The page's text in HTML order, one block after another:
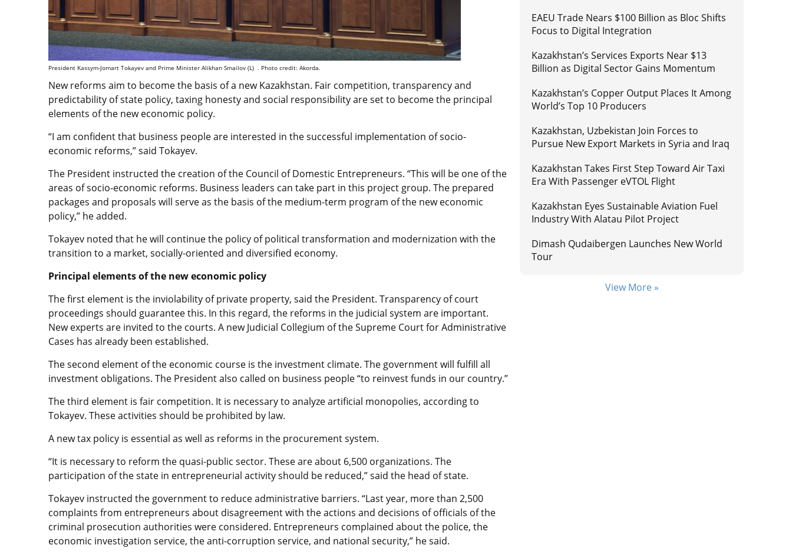
President Kassym-Jomart Tokayev and Prime Minister Alikhan Smailov (L) . Photo credit: Akorda.
New reforms aim to become the basis of a new Kazakhstan. Fair competition, transparency and
predictability of state policy, taxing honesty and social responsibility are set to become the principal
elements of the new economic policy.
“I am confident that business people are interested in the successful implementation of socio-
economic reforms,” said Tokayev.
The President instructed the creation of the Council of Domestic Entrepreneurs. “This will be one of the
areas of socio-economic reforms. Business leaders can take part in this project group. The prepared
packages and proposals will serve as the basis of the medium-term program of the new economic
policy,” he added.
Tokayev noted that he will continue the policy of political transformation and modernization with the
transition to a market, socially-oriented and diversified economy.
Principal elements of the new economic policy
The first element is the inviolability of private property, said the President. Transparency of court
proceedings should guarantee this. In this regard, the reforms in the judicial system are important.
New experts are invited to the courts. A new Judicial Collegium of the Supreme Court for Administrative
Cases has already been established.
The second element of the economic course is the investment climate. The government will fulfill all
investment obligations. The President also called on business people “to reinvest funds in our country.”
The third element is fair competition. It is necessary to analyze artificial monopolies, according to
Tokayev. These activities should be prohibited by law.
A new tax policy is essential as well as reforms in the procurement system.
“It is necessary to reform the quasi-public sector. These are about 6,500 organizations. The
participation of the state in entrepreneurial activity should be reduced,” said the head of state.
Tokayev instructed the government to reduce administrative barriers. “Last year, more than 2,500
complaints from entrepreneurs about disagreement with the actions and decisions of officials of the
criminal prosecution authorities were considered. Entrepreneurs complained about the police, the
economic investigation service, the anti-corruption service, and national security,” he said.
EAEU Trade Nears $100 Billion as Bloc Shifts
Focus to Digital Integration
Kazakhstan’s Services Exports Near $13
Billion as Digital Sector Gains Momentum
Kazakhstan’s Copper Output Places It Among
World’s Top 10 Producers
Kazakhstan, Uzbekistan Join Forces to
Pursue New Export Markets in Syria and Iraq
Kazakhstan Takes First Step Toward Air Taxi
Era With Passenger eVTOL Flight
Kazakhstan Eyes Sustainable Aviation Fuel
Industry With Alatau Pilot Project
Dimash Qudaibergen Launches New World
Tour
View More »